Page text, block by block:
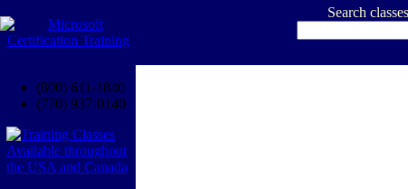
Search
(800) 611-1840
(770) 937-0140